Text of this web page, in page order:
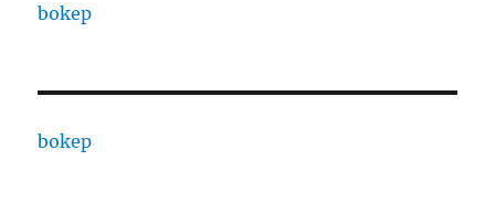
bokep
bokep